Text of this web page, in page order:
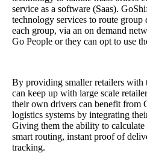
service as a software (Saas).
technology services to route group
each group, via an on demand
Go People or they can opt to use
By providing smaller retailers
can keep up with large scale
their own drivers can benefit from
logistics systems by integrating
Giving them the ability to
smart routing, instant proof of
tracking.